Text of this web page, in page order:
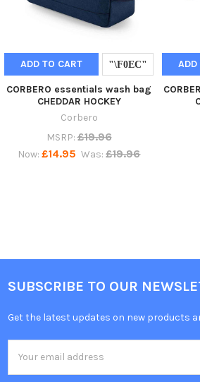
ADD TO CART
CORBERO essentials wash bag
CHEDDAR HOCKEY
Corbero
MSRP: £19.96
Now: £14.95 Was: £19.96
ADD
SUBSCRIBE TO OUR
Get the latest updates on new products
Address